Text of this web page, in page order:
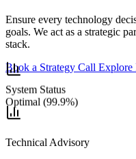
Ensure every technology
goals. We act as a strategic
stack.
Book a Strategy Call Explore
System Status
Optimal (99.9%)
Technical Advisory